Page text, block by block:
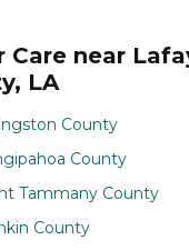
Care near
LA
County
County
Tammany County
County